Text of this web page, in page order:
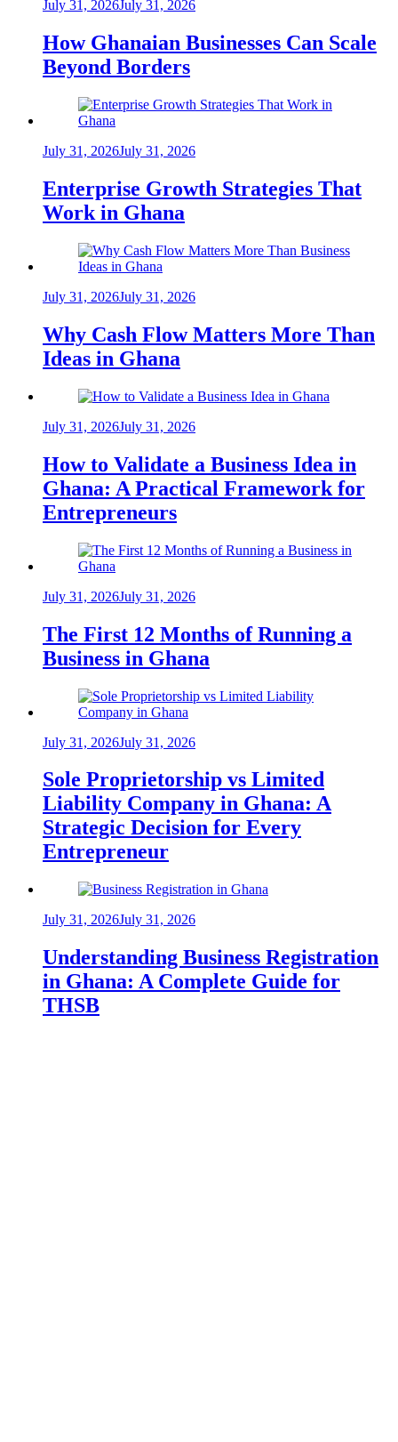
July 31, 2026July 31, 2026
How Ghanaian Businesses Can Scale
Beyond Borders
July 31, 2026July 31, 2026
Enterprise Growth Strategies That
Work in Ghana
July 31, 2026July 31, 2026
Why Cash Flow Matters More Than
Ideas in Ghana
July 31, 2026July 31, 2026
How to Validate a Business Idea in
Ghana: A Practical Framework for
Entrepreneurs
July 31, 2026July 31, 2026
The First 12 Months of Running a
Business in Ghana
July 31, 2026July 31, 2026
Sole Proprietorship vs Limited
Liability Company in Ghana: A
Strategic Decision for Every
Entrepreneur
July 31, 2026July 31, 2026
Understanding Business Registration
in Ghana: A Complete Guide for
THSB